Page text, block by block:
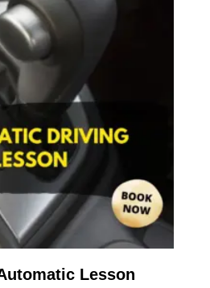
Lesson